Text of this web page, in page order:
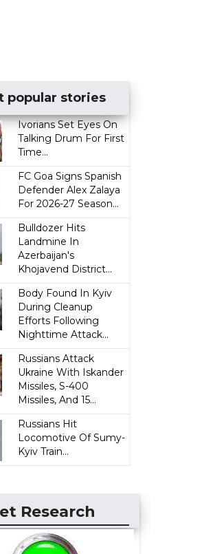
popular stories
Ivorians Set Eyes On
Talking Drum For First
Time...
FC Goa Signs Spanish
Defender Alex Zalaya
For 2026-27 Season...
Bulldozer Hits
Landmine In
Azerbaijan's
Khojavend District...
Body Found In Kyiv
During Cleanup
Efforts Following
Nighttime Attack...
Russians Attack
Ukraine With Iskander
Missiles, S-400
Missiles, And 15...
Russians Hit
Locomotive Of Sumy-
Kyiv Train...
Research